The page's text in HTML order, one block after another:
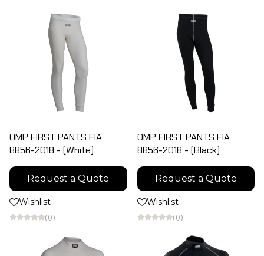
OMP FIRST PANTS FIA
8856-2018 - (White)
Request a Quote
Wishlist
(0)
OMP FIRST PANTS FIA
8856-2018 - (Black)
Request a Quote
Wishlist
(0)